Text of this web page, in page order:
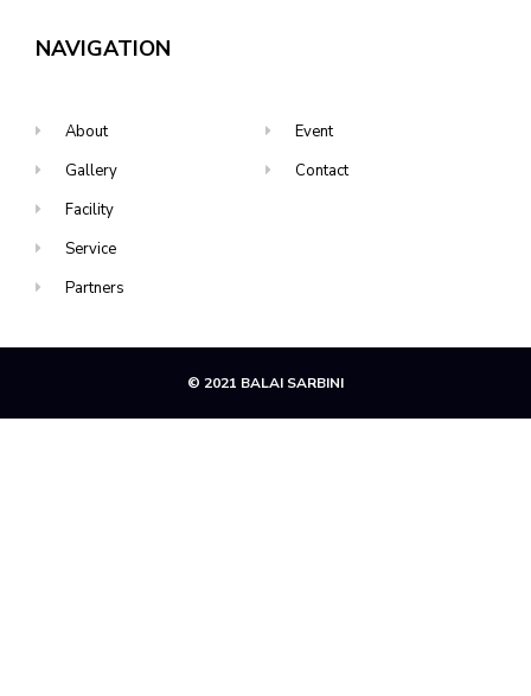
NAVIGATION
About
Gallery
Facility
Service
Partners
Event
Contact
© 2021 BALAI SARBINI